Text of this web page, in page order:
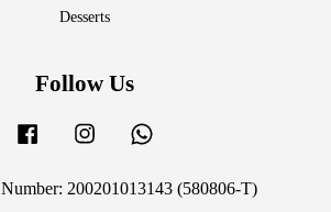
Desserts
Follow Us
Facebook Instagram
200201013143 (580806-T)